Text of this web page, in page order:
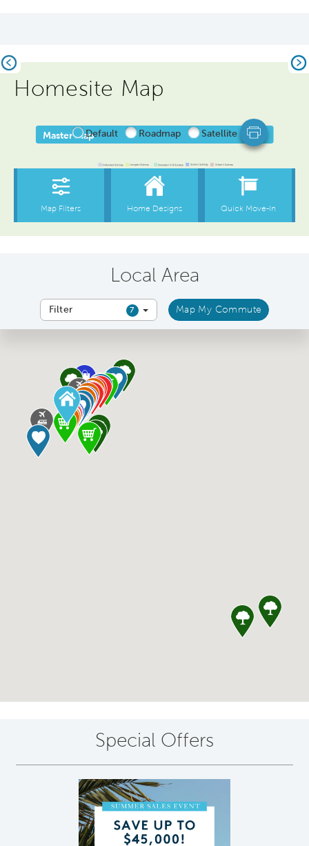
Previous
Homesite Map
Local Area
Filter 7 Map My Commute
Special Offers